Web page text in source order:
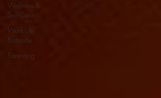
Wellness &
Self-Care
Work-Life
Balance
Parenting